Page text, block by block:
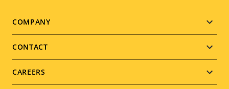
Footer
menu
COMPANY
CONTACT
CAREERS